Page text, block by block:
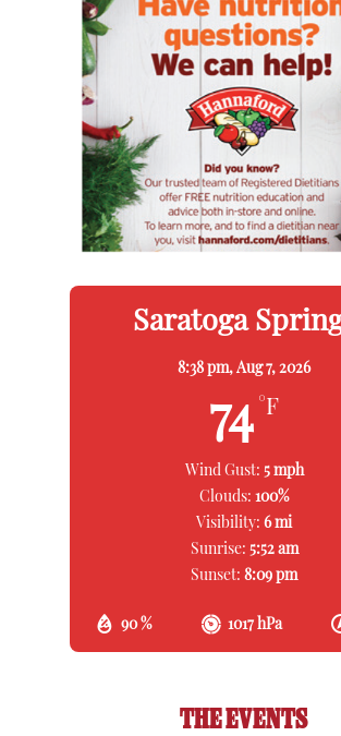
Saratoga
8:38 pm, Aug 7, 2026
74 °F
90 % 1017 hPa
Wind Gust: 5 mph
Clouds: 100%
Visibility: 6 mi
Sunrise: 5:52 am
Sunset: 8:09 pm
THE EVENTS